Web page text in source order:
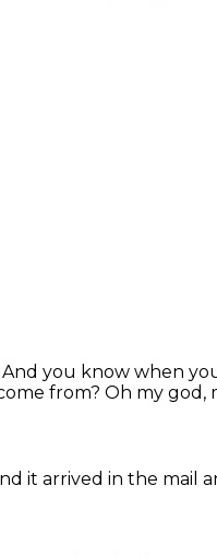
you know when
from? Oh my god,
it arrived in the mail